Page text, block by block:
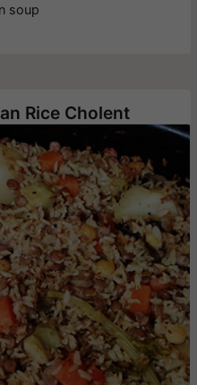
soup
Rice Cholent